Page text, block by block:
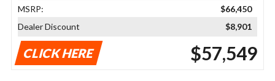
MSRP:
$66,450
Dealer Discount
$8,901
CLICK HERE $57,549